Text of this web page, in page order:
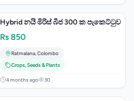
Hybrid නයි මිරිස් බීජ 300 ක පැකෙට්ටුව
Rs 850
Ratmalana,Colombo
Crops, Seeds & Plants
4 months ago 30